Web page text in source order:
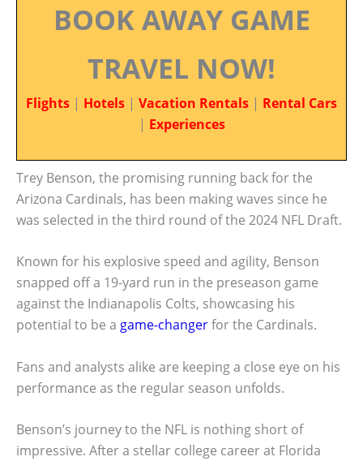
BOOK AWAY GAME
TRAVEL NOW!
Flights | Hotels | Vacation Rentals | Rental Cars
| Experiences
Trey Benson, the promising running back for the
Arizona Cardinals, has been making waves since he
was selected in the third round of the 2024 NFL Draft.
Known for his explosive speed and agility, Benson
snapped off a 19-yard run in the preseason game
against the Indianapolis Colts, showcasing his
potential to be a game-changerfor the Cardinals.
Fans and analysts alike are keeping a close eye on his
performance as the regular season unfolds.
Benson’s journey to the NFL is nothing short of
impressive. After a stellar college career at Florida